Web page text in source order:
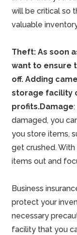
will be critical so
valuable
Theft: As soon
want to ensure
off. Adding
storage facility
profits.Damage
damaged, you
you store items,
get crushed.
items out and
Business
protect your
necessary
facility that you